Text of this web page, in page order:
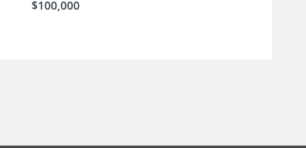
$100,000